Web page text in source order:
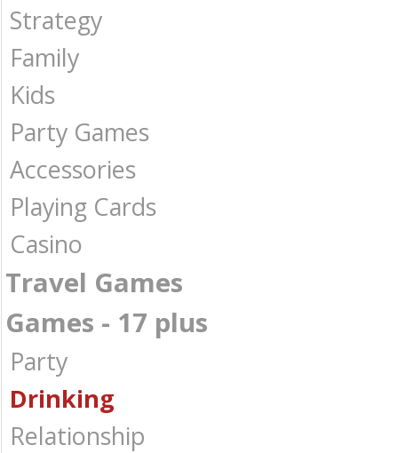
Strategy
Family
Kids
Party Games
Accessories
Playing Cards
Casino
Travel Games
Games - 17 plus
Party
Drinking
Relationship